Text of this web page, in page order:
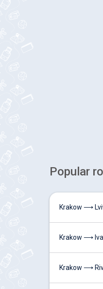
Popular
Krakow ⟶
Krakow ⟶
Krakow ⟶